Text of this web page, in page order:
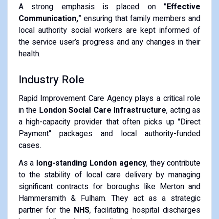
A strong emphasis is placed on "Effective
Communication," ensuring that family members and
local authority social workers are kept informed of
the service user’s progress and any changes in their
health.
Industry Role
Rapid Improvement Care Agency plays a critical role
in the London Social Care Infrastructure, acting as
a high-capacity provider that often picks up "Direct
Payment" packages and local authority-funded
cases.
As a long-standing London agency, they contribute
to the stability of local care delivery by managing
significant contracts for boroughs like Merton and
Hammersmith & Fulham. They act as a strategic
partner for the NHS, facilitating hospital discharges